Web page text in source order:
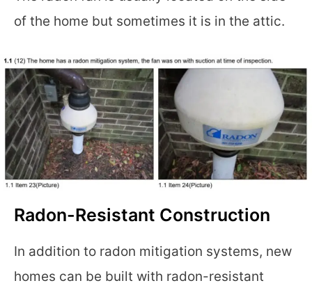
of the home but sometimes it is in the attic.
Radon-Resistant Construction
In addition to radon mitigation systems, new
homes can be built with radon-resistant